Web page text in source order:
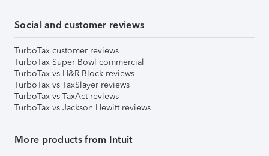
Social and customer reviews
TurboTax customer reviews
TurboTax Super Bowl commercial
TurboTax vs H&R Block reviews
TurboTax vs TaxSlayer reviews
TurboTax vs TaxAct reviews
TurboTax vs Jackson Hewitt reviews
More products from Intuit